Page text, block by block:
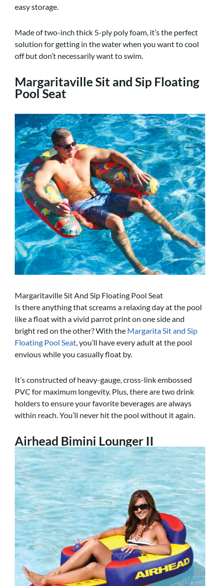
easy storage.
Made of two-inch thick 5-ply poly foam, it’s the perfect
solution for getting in the water when you want to cool
off but don’t necessarily want to swim.
Margaritaville Sit and Sip Floating
Pool Seat
Margaritaville Sit And Sip Floating Pool Seat
Is there anything that screams a relaxing day at the pool
like a float with a vivid parrot print on one side and
bright red on the other? With the Margarita Sit and Sip
Floating Pool Seat, you’ll have every adult at the pool
envious while you casually float by.
It’s constructed of heavy-gauge, cross-link embossed
PVC for maximum longevity. Plus, there are two drink
holders to ensure your favorite beverages are always
within reach. You’ll never hit the pool without it again.
Airhead Bimini Lounger II